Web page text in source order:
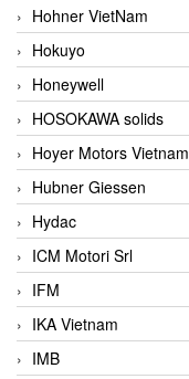
Hohner VietNam
Hokuyo
Honeywell
HOSOKAWA solids
Hoyer Motors Vietnam
Hubner Giessen
Hydac
ICM Motori Srl
IFM
IKA Vietnam
IMB